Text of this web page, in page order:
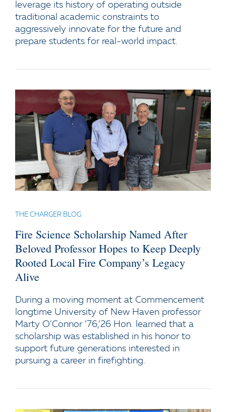
leverage its history of operating outside
traditional academic constraints to
aggressively innovate for the future and
prepare students for real-world impact.
THE CHARGER BLOG
Fire Science Scholarship Named After
Beloved Professor Hopes to Keep Deeply
Rooted Local Fire Company’s Legacy
Alive
During a moving moment at Commencement
longtime University of New Haven professor
Marty O’Connor ’76,’26 Hon. learned that a
scholarship was established in his honor to
support future generations interested in
pursuing a career in firefighting.